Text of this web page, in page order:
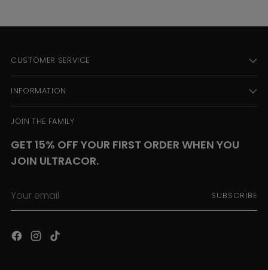
CUSTOMER SERVICE
INFORMATION
JOIN THE FAMILY
GET 15% OFF YOUR FIRST ORDER WHEN YOU
JOIN ULTRACOR.
email
SUBSCRIBE